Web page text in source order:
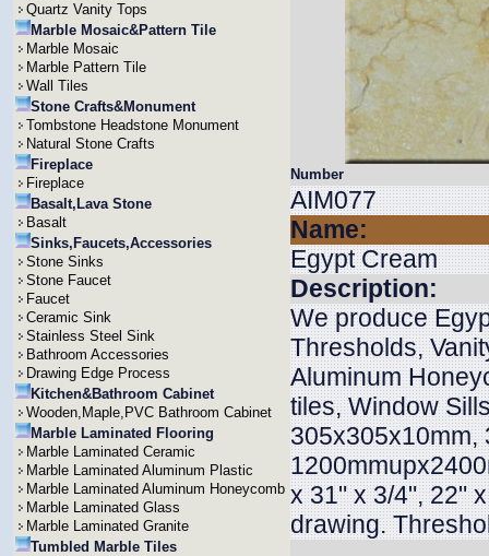
Quartz Vanity Tops
Marble Mosaic&Pattern Tile
Marble Mosaic
Marble Pattern Tile
Wall Tiles
Stone Crafts&Monument
Tombstone Headstone Monument
Natural Stone Crafts
Fireplace
Fireplace
Basalt,Lava Stone
Basalt
Sinks,Faucets,Accessories
Stone Sinks
Stone Faucet
Faucet
Ceramic Sink
Stainless Steel Sink
Bathroom Accessories
Drawing Edge Process
Kitchen&Bathroom Cabinet
Wooden,Maple,PVC Bathroom Cabinet
Marble Laminated Flooring
Marble Laminated Ceramic
Marble Laminated Aluminum Plastic
Marble Laminated Aluminum Honeycomb
Marble Laminated Glass
Marble Laminated Granite
Tumbled Marble Tiles
Number
AIM077
Name:
Egypt Cream
Description:
We produce
Thresholds,
Aluminum
tiles, Window
305x305x10mm,
x 31" x 3/4", 22"
drawing.